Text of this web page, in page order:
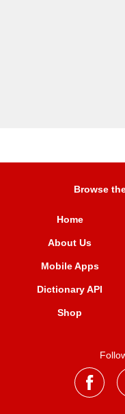
Browse
Home
About Us
Mobile Apps
Dictionary API
Shop